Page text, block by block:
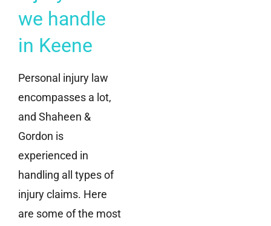
we handle
in Keene
Personal injury law
encompasses a lot,
and Shaheen &
Gordon is
experienced in
handling all types of
injury claims. Here
are some of the most